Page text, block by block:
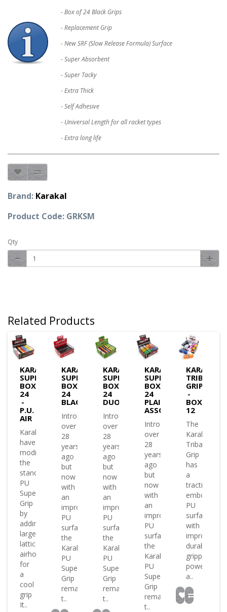
- Box of 24 Black Grips
- Replacement Grip
- New SRF (Slow Release Formula) Surface
- Super Absorbent
- Super Tacky
- Extra Thick
- Self Adhesive
- Universal Length for all racket types
- Extra long life
Brand: Karakal
Product Code: GRKSM
Qty
Related Products
KARAKAL
SUPERGRIP
BOX
24
-
P.U.
AIR
Karakal
have
modified
the
standard
PU
Super
Grip
by
adding
large
lattice
airholes
for
a
cool
grip
It..
KARAKAL
SUPERGRIP
BOX
24
BLACK
Introduced
over
28
years
ago
but
now
with
an
improved
PU
surface
the
Karakal
PU
Super
Grip
remains
t..
KARAKAL
SUPERGRIP
BOX
24
DUO
Introduced
over
28
years
ago
but
now
with
an
improved
PU
surface
the
Karakal
PU
Super
Grip
remains
t..
KARAKAL
SUPERGRIP
BOX
24
PLAIN
ASSORTED
Introduced
over
28
years
ago
but
now
with
an
improved
PU
surface
the
Karakal
PU
Super
Grip
remains
t..
KARAKAL
TRIBAL
GRIP
-
BOX
12
The
Karakal
Tribal
Grip
has
a
traction
embossed
PU
surface
with
improved
durability
gripping
power
a..